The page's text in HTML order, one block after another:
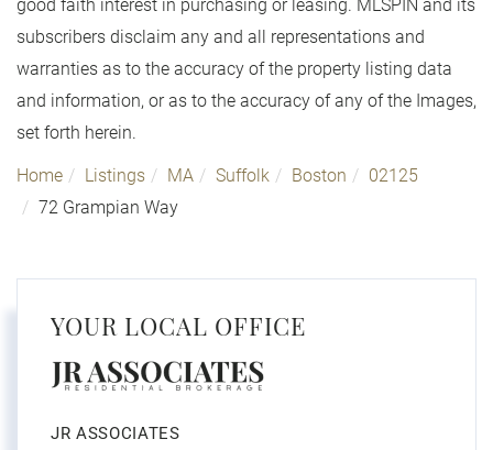
good faith interest in purchasing or leasing. MLSPIN and its
subscribers disclaim any and all representations and
warranties as to the accuracy of the property listing data
and information, or as to the accuracy of any of the Images,
set forth herein.
Home Listings MA Suffolk Boston
02125
72 Grampian Way
YOUR LOCAL OFFICE
JR ASSOCIATES